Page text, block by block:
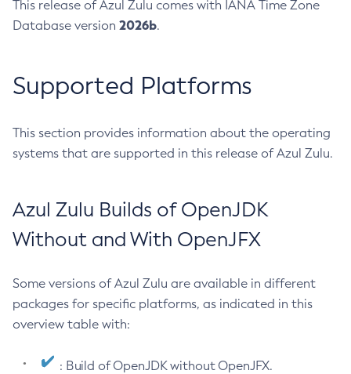
This release of Azul Zulu comes with IANA Time Zone
Database version 2026b.
Supported Platforms
This section provides information about the operating
systems that are supported in this release of Azul Zulu.
Azul Zulu Builds of OpenJDK
Without and With OpenJFX
Some versions of Azul Zulu are available in different
packages for specific platforms, as indicated in this
overview table with:
: Build of OpenJDK without OpenJFX.